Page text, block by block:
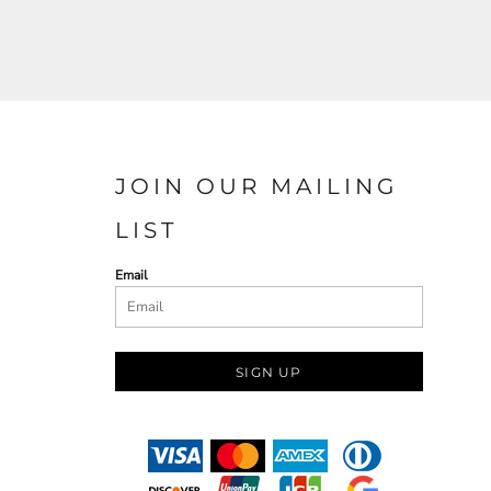
JOIN OUR MAILING
LIST
Email
SIGN UP